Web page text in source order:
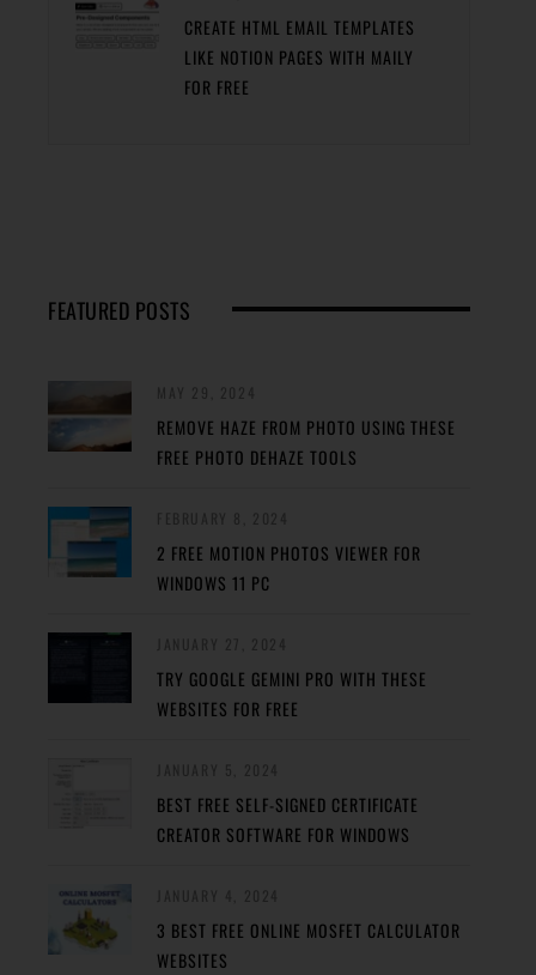
CREATE HTML EMAIL TEMPLATES
LIKE NOTION PAGES WITH MAILY
FOR FREE
FEATURED POSTS
REMOVE HAZE FROM PHOTO USING THESE
FREE PHOTO DEHAZE TOOLS
2 FREE MOTION PHOTOS VIEWER FOR
WINDOWS 11 PC
TRY GOOGLE GEMINI PRO WITH THESE
WEBSITES FOR FREE
BEST FREE SELF-SIGNED CERTIFICATE
CREATOR SOFTWARE FOR WINDOWS
3 BEST FREE ONLINE MOSFET CALCULATOR
WEBSITES